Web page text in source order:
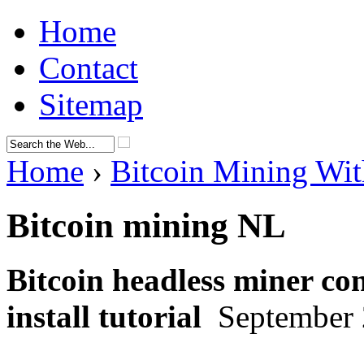
Home
Contact
Sitemap
Home › Bitcoin Mining
Bitcoin mining NL
Bitcoin headless miner
install tutorial